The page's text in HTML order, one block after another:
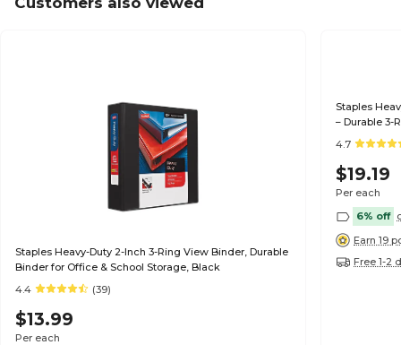
Staples Heavy-Duty 2-Inch 3-Ring View Binder, Durable
Binder for Office & School Storage, Black
4.4
(39)
$13.99
Per each
Staples
– Durable 3-
Organization
4.7
$19.19
Per each
6% off
Earn 19
Free 1-2